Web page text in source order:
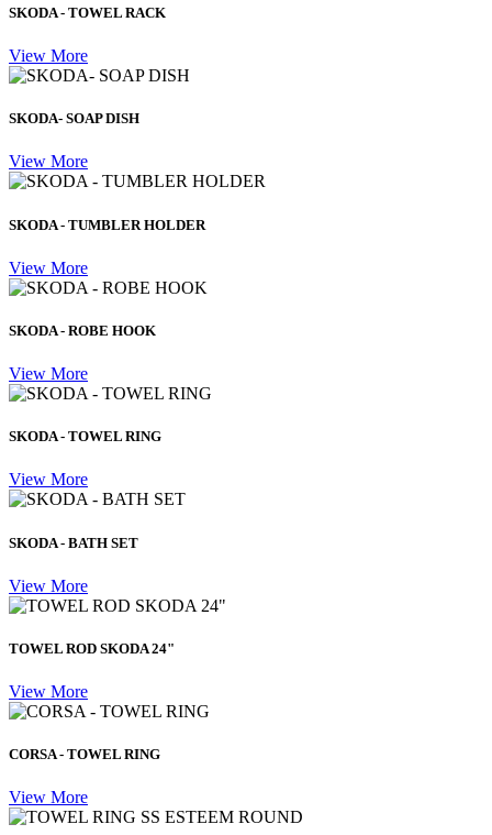
SKODA - TOWEL RACK
View More
SKODA- SOAP DISH
View More
SKODA - TUMBLER HOLDER
View More
SKODA - ROBE HOOK
View More
SKODA - TOWEL RING
View More
SKODA - BATH SET
View More
TOWEL ROD SKODA 24"
View More
CORSA - TOWEL RING
View More